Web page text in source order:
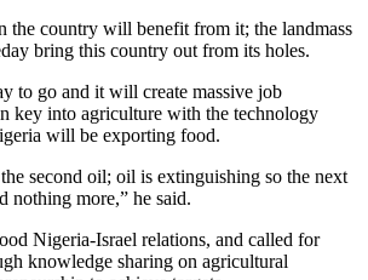
the country will benefit from it; the landmass
bring this country out from its holes.
to go and it will create massive job
key into agriculture with the technology
will be exporting food.
second oil; oil is extinguishing so the next
nothing more,” he said.
Nigeria-Israel relations, and called for
knowledge sharing on agricultural